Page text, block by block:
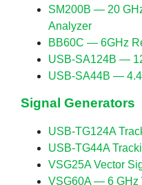
SM200B — 20
Analyzer
BB60C — 6GHz
USB-SA124B —
USB-SA44B —
Signal Generators
USB-TG124A
USB-TG44A
VSG25A Vector
VSG60A — 6 GHz